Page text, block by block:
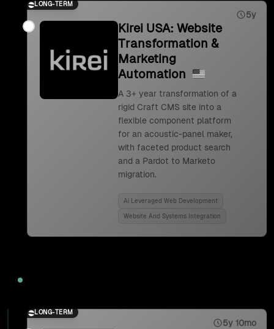
LONG-TERM
5y
Kirei USA: Website
Transformation &
Marketing
Automation
A 3+ year transformation of a
rigid Craft CMS site into a
flexible component platform
for an acoustic-panel maker,
with faceted product search
and a Pardot to Marketo
migration.
Ai Leveraged Web Development
Website And Systems Integration
LONG-TERM
5y 10mo